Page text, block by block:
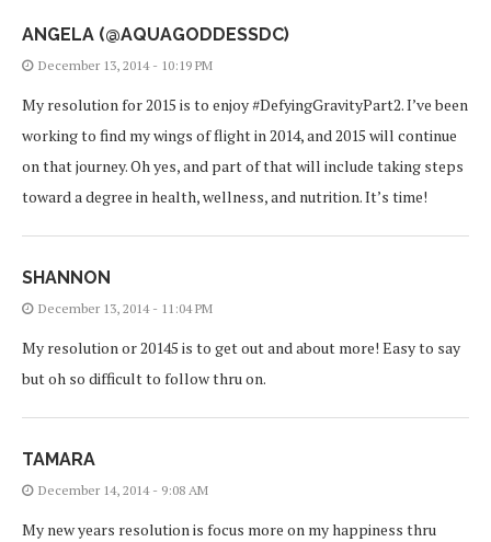
ANGELA (@AQUAGODDESSDC)
December 13, 2014 - 10:19 PM
My resolution for 2015 is to enjoy #DefyingGravityPart2. I’ve been
working to find my wings of flight in 2014, and 2015 will continue
on that journey. Oh yes, and part of that will include taking steps
toward a degree in health, wellness, and nutrition. It’s time!
SHANNON
December 13, 2014 - 11:04 PM
My resolution or 20145 is to get out and about more! Easy to say
but oh so difficult to follow thru on.
TAMARA
December 14, 2014 - 9:08 AM
My new years resolution is focus more on my happiness thru